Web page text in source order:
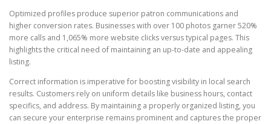
Optimized profiles produce superior patron communications and
higher conversion rates. Businesses with over 100 photos garner 520%
more calls and 1,065% more website clicks versus typical pages. This
highlights the critical need of maintaining an up-to-date and appealing
listing.
Correct information is imperative for boosting visibility in local search
results. Customers rely on uniform details like business hours, contact
specifics, and address. By maintaining a properly organized listing, you
can secure your enterprise remains prominent and captures the proper